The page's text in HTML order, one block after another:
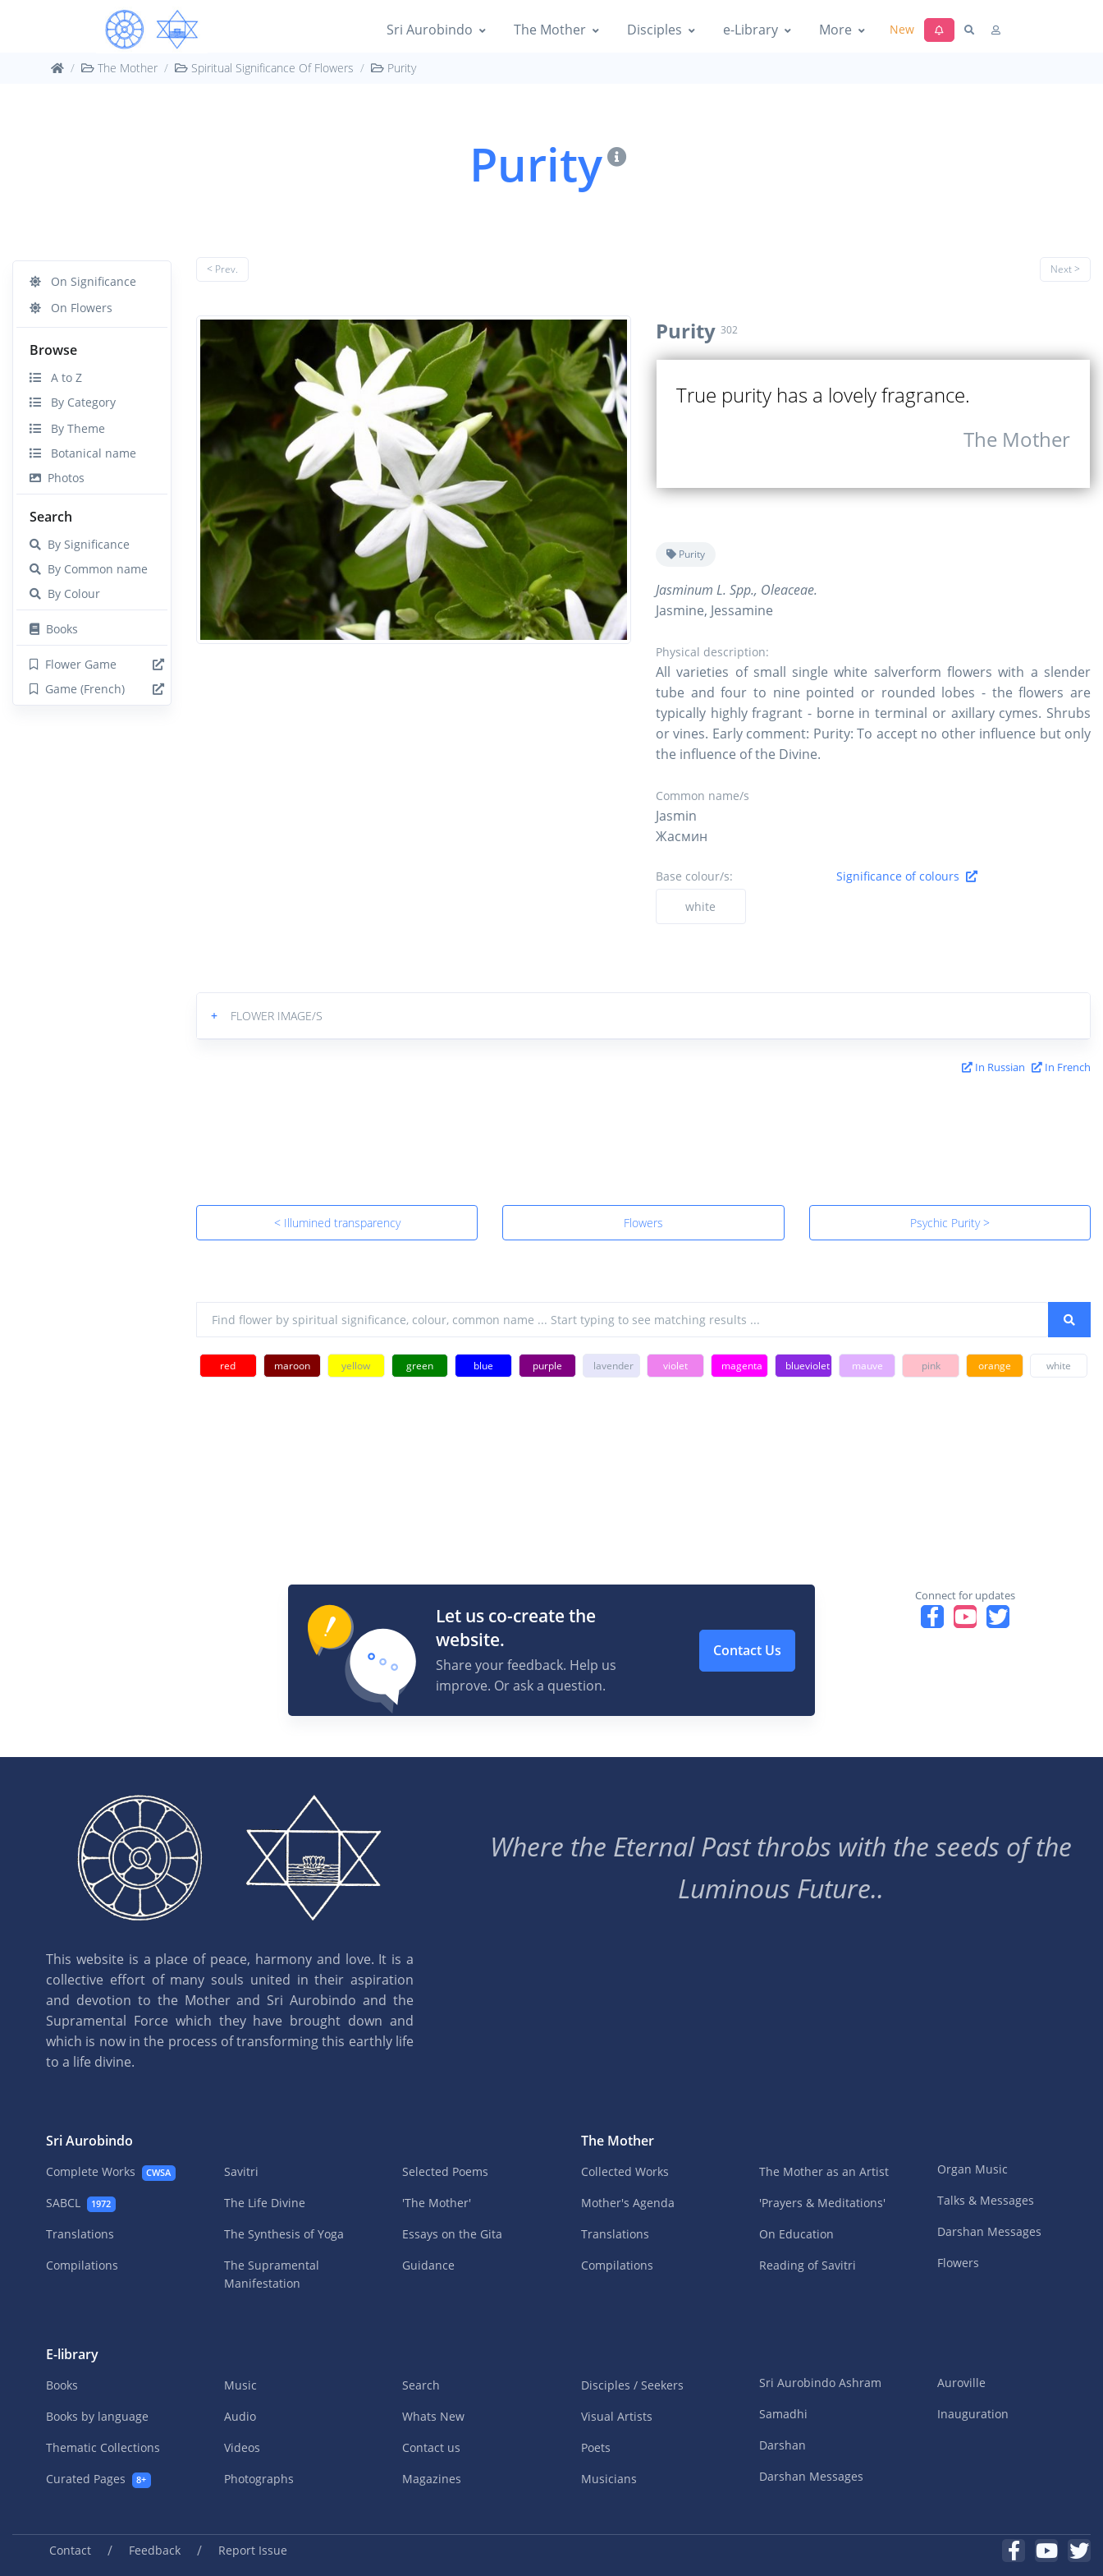
Sri Aurobindo The Mother Disciples e-Library More New
The Mother Spiritual Significance Of Flowers Purity
Purity
On Significance
On Flowers
Browse
A to Z
By Category
By Theme
Botanical name
Photos
Search
By Significance
By Common name
By Colour
Books
Flower Game
Game (French)
< Prev. Next >
Purity 302
True purity has a lovely fragrance.
The Mother
Purity
Jasminum L. Spp., Oleaceae.
Jasmine, Jessamine
Physical description:
All varieties of small single white salverform flowers with a slender
tube and four to nine pointed or rounded lobes - the flowers are
typically highly fragrant - borne in terminal or axillary cymes. Shrubs
or vines. Early comment: Purity: To accept no other influence but only
the influence of the Divine.
Common name/s
Jasmin
Жасмин
Base colour/s:
Significance of colours
white
+ FLOWER IMAGE/S
In Russian In French
< Illumined transparency Flowers Psychic Purity >
red maroon yellow green blue purple lavender violet magenta blueviolet mauve pink orange white
Let us co-create the
website.
Share your feedback. Help us
improve. Or ask a question.
Contact Us
Connect for updates
This website is a place of peace, harmony and love. It is a
collective effort of many souls united in their aspiration
and devotion to the Mother and Sri Aurobindo and the
Supramental Force which they have brought down and
which is now in the process of transforming this earthly life
to a life divine.
Where the Eternal Past throbs with the seeds of the
Luminous Future..
Sri Aurobindo
Complete Works CWSA
SABCL 1972
Translations
Compilations
Savitri
The Life Divine
The Synthesis of Yoga
The Supramental
Manifestation
Selected Poems
'The Mother'
Essays on the Gita
Guidance
The Mother
Collected Works
Mother's Agenda
Translations
Compilations
The Mother as an Artist
'Prayers & Meditations'
On Education
Reading of Savitri
Organ Music
Talks & Messages
Darshan Messages
Flowers
E-library
Books
Books by language
Thematic Collections
Curated Pages
8+
Music
Audio
Videos
Photographs
Search
Whats New
Contact us
Magazines
Disciples / Seekers
Visual Artists
Poets
Musicians
Sri Aurobindo Ashram
Samadhi
Darshan
Darshan Messages
Auroville
Inauguration
Contact / Feedback / Report Issue